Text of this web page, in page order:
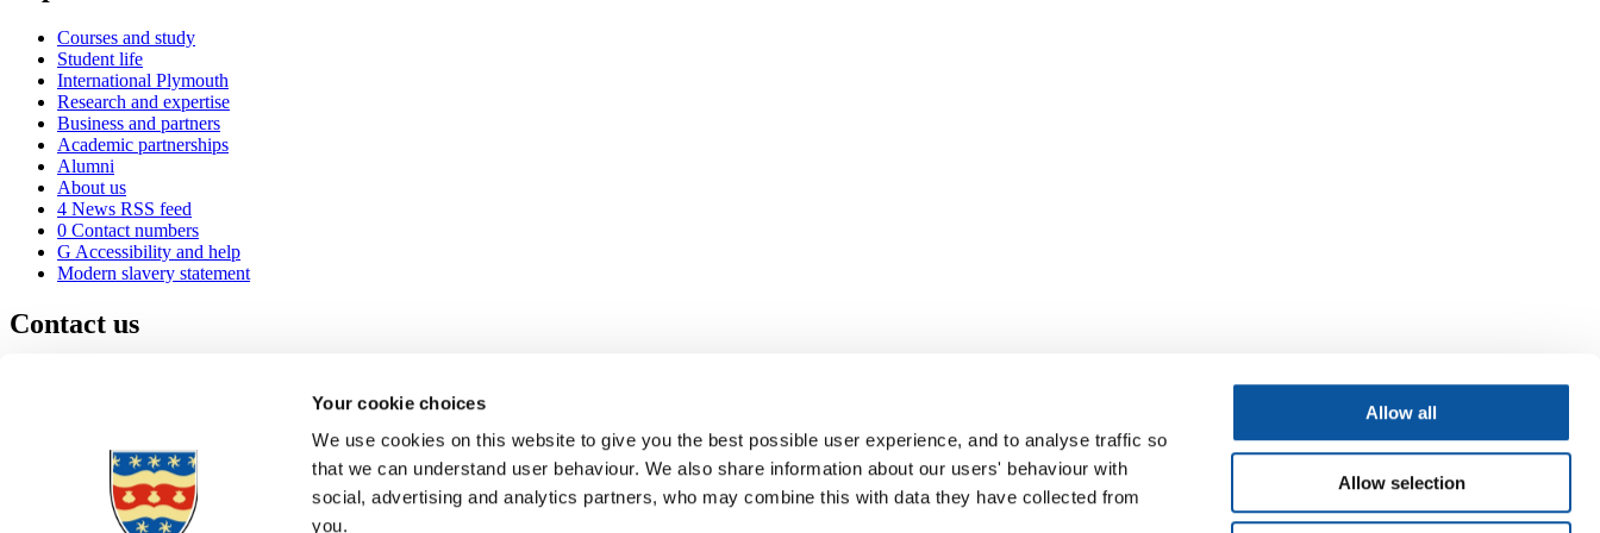
Your cookie choices
We use cookies on this website to give you the best possible user experience, and to analyse traffic so
that we can understand user behaviour. We also share information about our users' behaviour with
social, advertising and analytics partners, who may combine this with data they have collected from
you.
Allow all
Allow selection
Courses and study
Student life
International Plymouth
Research and expertise
Business and partners
Academic partnerships
Alumni
About us
4 News RSS feed
0 Contact numbers
G Accessibility and help
Modern slavery statement
Contact us
+44 1752 600600
Maps & directions
Visit us
Job vacancies